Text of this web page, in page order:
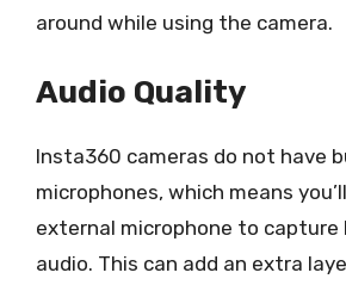
around while using the camera.
Audio Quality
Insta360 cameras do not have
microphones, which means
external microphone to
audio. This can add an extra